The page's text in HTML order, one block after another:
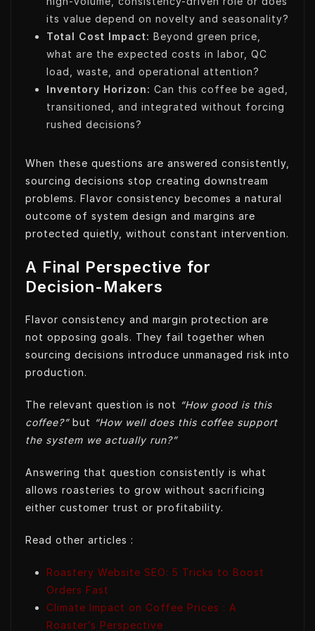
its value depend on novelty and seasonality?
Total Cost Impact: Beyond green price,
what are the expected costs in labor, QC
load, waste, and operational attention?
Inventory Horizon: Can this coffee be aged,
transitioned, and integrated without forcing
rushed decisions?
When these questions are answered consistently,
sourcing decisions stop creating downstream
problems. Flavor consistency becomes a natural
outcome of system design and margins are
protected quietly, without constant intervention.
A Final Perspective for
Decision-Makers
Flavor consistency and margin protection are
not opposing goals. They fail together when
sourcing decisions introduce unmanaged risk into
production.
The relevant question is not “How good is this
coffee?”but “How well does this coffee support
the system we actually run?”
Answering that question consistently is what
allows roasteries to grow without sacrificing
either customer trust or profitability.
Read other articles :
Roastery Website SEO: 5 Tricks to Boost
Orders Fast
Climate Impact on Coffee Prices : A
Roaster’s Perspective